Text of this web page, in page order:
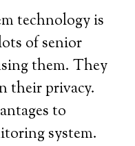
technology is
of senior
them. They
their privacy.
to
system.